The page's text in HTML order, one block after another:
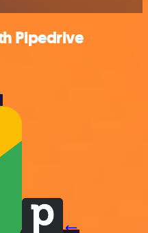
Pipedrive